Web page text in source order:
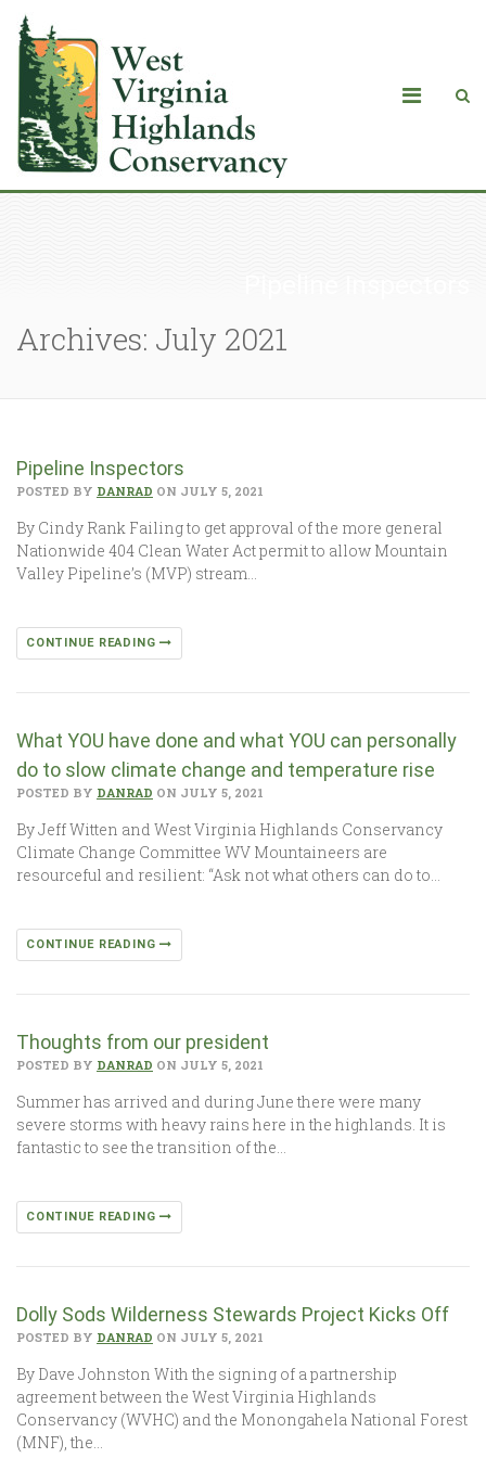
Archives: July 2021
Pipeline Inspectors
POSTED BY DANRAD ON JULY 5, 2021
By Cindy Rank Failing to get approval of the more general
Nationwide 404 Clean Water Act permit to allow Mountain
Valley Pipeline’s (MVP) stream…
CONTINUE READING
What YOU have done and what YOU can personally
do to slow climate change and temperature rise
POSTED BY DANRAD ON JULY 5, 2021
By Jeff Witten and West Virginia Highlands Conservancy
Climate Change Committee WV Mountaineers are
resourceful and resilient: “Ask not what others can do to…
CONTINUE READING
Thoughts from our president
POSTED BY DANRAD ON JULY 5, 2021
Summer has arrived and during June there were many
severe storms with heavy rains here in the highlands. It is
fantastic to see the transition of the…
CONTINUE READING
Dolly Sods Wilderness Stewards Project Kicks Off
POSTED BY DANRAD ON JULY 5, 2021
By Dave Johnston With the signing of a partnership
agreement between the West Virginia Highlands
Conservancy (WVHC) and the Monongahela National Forest
(MNF), the…